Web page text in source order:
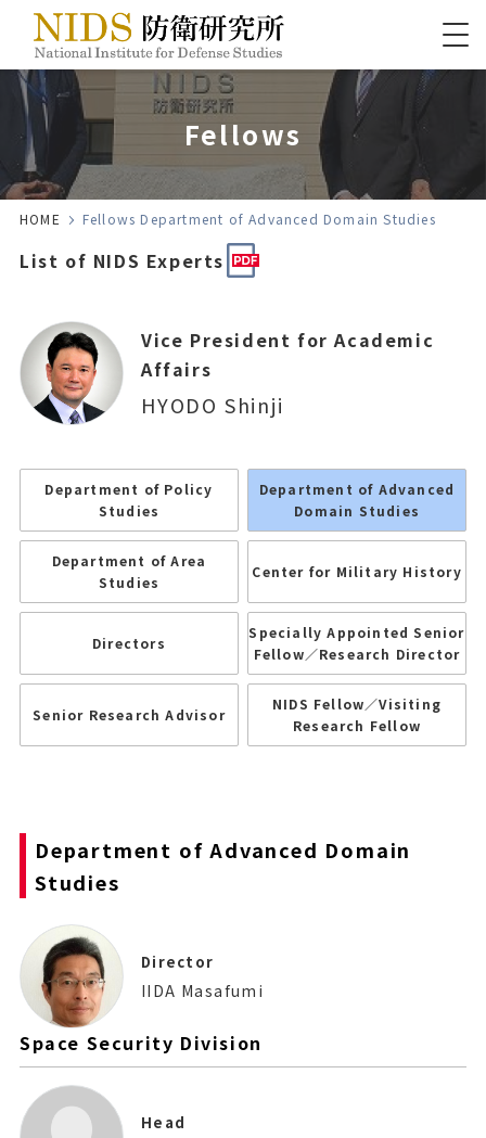
Fellows
HOME Fellows Department of Advanced Domain Studies
List of NIDS Experts
Vice President for Academic
Affairs
HYODO Shinji
Department of Policy
Studies
Department of Advanced
Domain Studies
Department of Area
Studies
Center for Military History
Directors
Specially Appointed Senior
Fellow／Research Director
Senior Research Advisor
NIDS Fellow／Visiting
Research Fellow
Department of Advanced Domain
Studies
Director
IIDA Masafumi
Space Security Division
Head